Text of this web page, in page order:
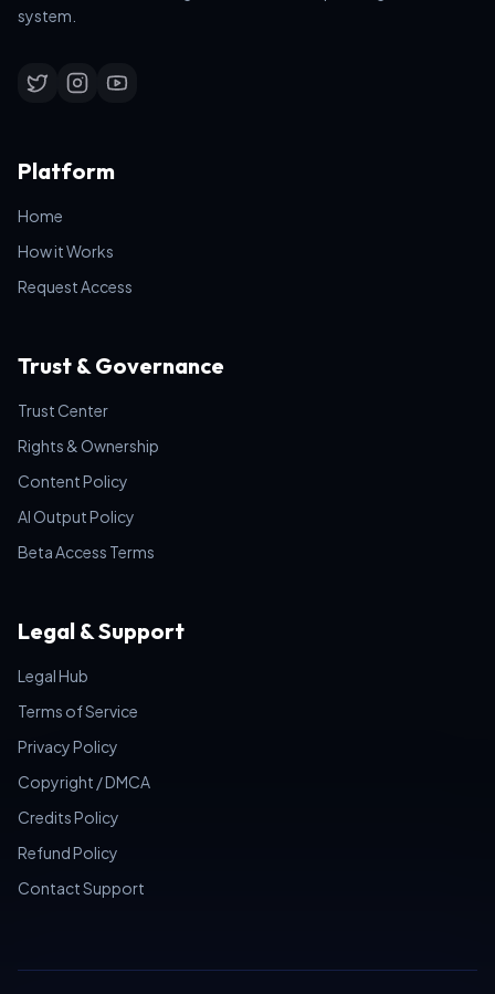
system.
Platform
Home
How it Works
Request Access
Trust & Governance
Trust Center
Rights & Ownership
Content Policy
AI Output Policy
Beta Access Terms
Legal & Support
Legal Hub
Terms of Service
Privacy Policy
Copyright / DMCA
Credits Policy
Refund Policy
Contact Support